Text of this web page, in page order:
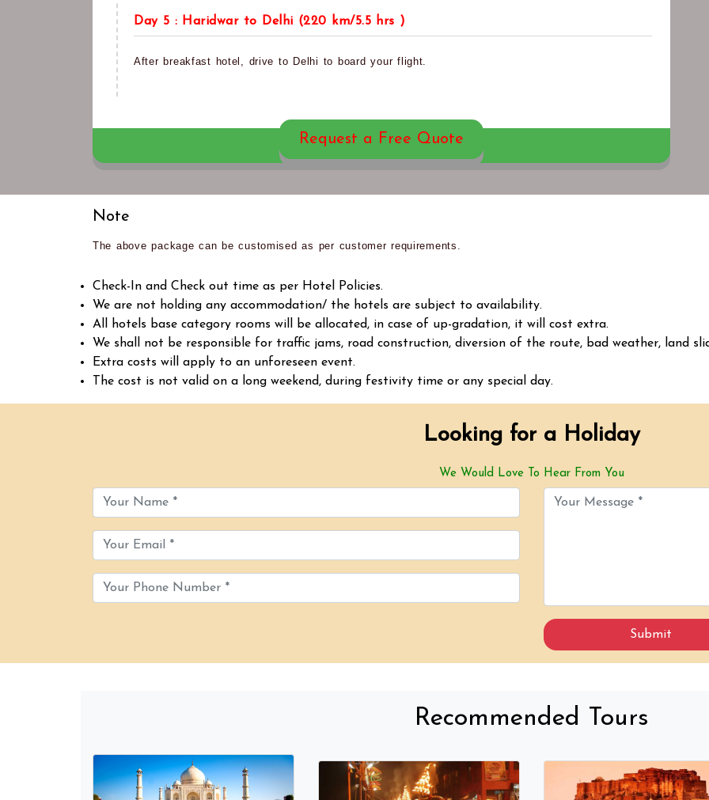
Day 5 : Haridwar to Delhi (220 km/5.5 hrs )
After breakfast hotel, drive to Delhi to board your flight.
Request a Free Quote
Note
The above package can be customised as per customer requirements.
Check-In and Check out time as per Hotel Policies.
We are not holding any accommodation/ the hotels are subject to availability.
All hotels base category rooms will be allocated, in case of up-gradation, it will cost extra.
We shall not be responsible for traffic jams, road construction, diversion of the route, bad weather, land
Extra costs will apply to an unforeseen event.
The cost is not valid on a long weekend, during festivity time or any special day.
Looking for a Holiday
We Would Love To Hear From You
Recommended Tours